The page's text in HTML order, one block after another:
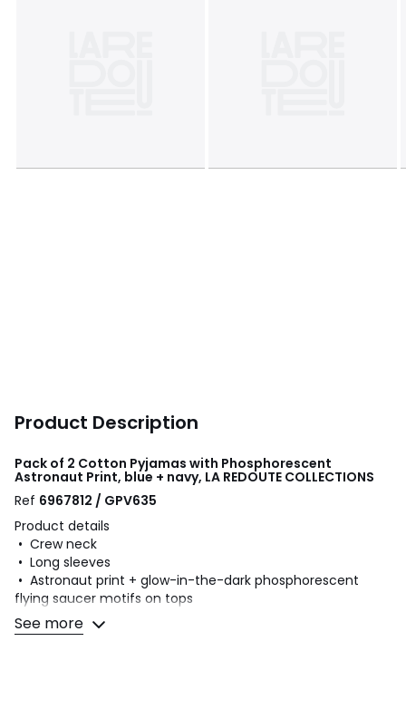
Product Description
Pack of 2 Cotton Pyjamas with Phosphorescent
Astronaut Print, blue + navy, LA REDOUTE COLLECTIONS
Ref 6967812 / GPV635
Product details
• Crew neck
• Long sleeves
• Astronaut print + glow-in-the-dark phosphorescent
flying saucer motifs on tops
• Bottoms: trousers
• Elasticated waist
See more